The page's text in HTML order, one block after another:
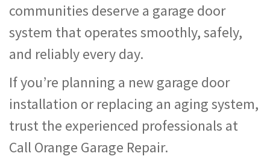
communities deserve a garage door
system that operates smoothly, safely,
and reliably every day.
If you’re planning a new garage door
installation or replacing an aging system,
trust the experienced professionals at
Call Orange Garage Repair.